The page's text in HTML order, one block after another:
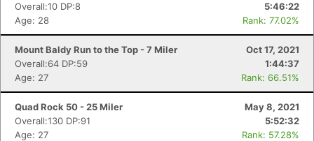
Overall:10 DP:8
5:46:22
Age: 28
Rank: 77.02%
Mount Baldy Run to the Top - 7 Miler
Oct 17, 2021
Overall:64 DP:59
1:44:37
Age: 27
Rank: 66.51%
Quad Rock 50 - 25 Miler
May 8, 2021
Overall:130 DP:91
5:52:32
Age: 27
Rank: 57.28%